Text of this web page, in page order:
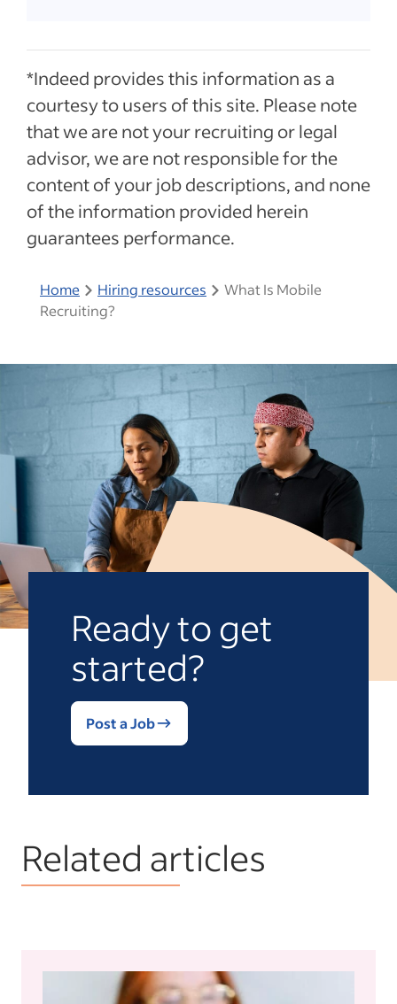
*Indeed provides this information as a
courtesy to users of this site. Please note
that we are not your recruiting or legal
advisor, we are not responsible for the
content of your job descriptions, and none
of the information provided herein
guarantees performance.
Home Hiring resources
What Is Mobile
Recruiting?
Ready to get
started?
Post a Job
Related articles